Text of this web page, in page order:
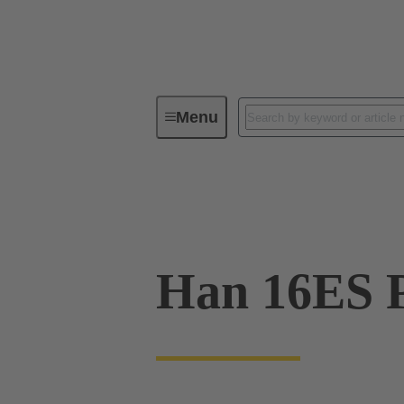
MenuIndustrial connectors / Han®
Han 16ES